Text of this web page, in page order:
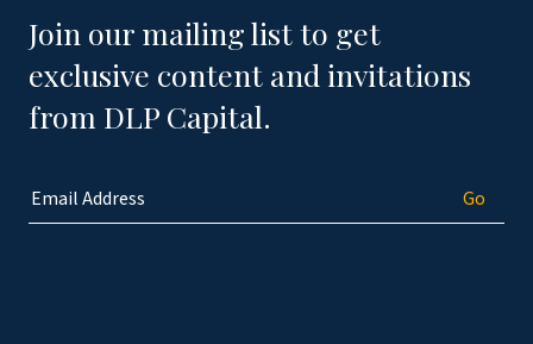
Join our mailing list to get
exclusive content and invitations
from DLP Capital.